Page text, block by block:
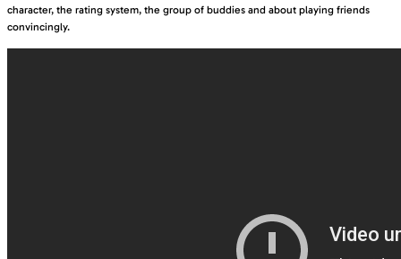
character, the rating system, the group of buddies and about playing friends
convincingly.